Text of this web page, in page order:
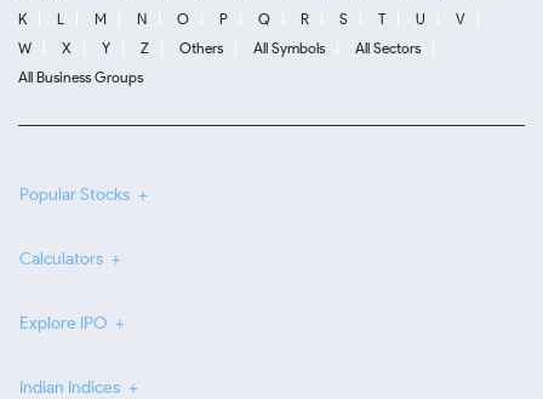
K
L M N O P Q R S T U
V
W
X Y Z Others All Symbols
All Sectors
All Business Groups
Popular Stocks
Calculators
Explore IPO
Indian Indices